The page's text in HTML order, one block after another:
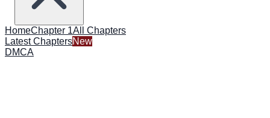
HomeChapter 1All Chapters
Latest ChaptersNew
DMCA